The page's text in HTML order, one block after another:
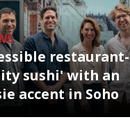
restaurant-
sushi' with an
accent in Soho